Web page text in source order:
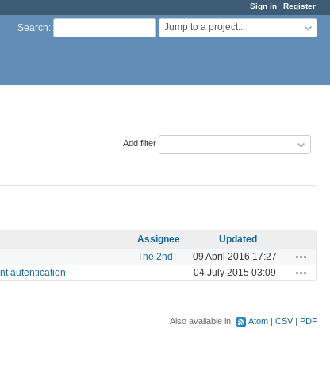
Sign in Register
Search: Jump to a project...
Add filter
Assignee
Updated
The 2nd 09 April 2016 17:27
autentication 04 July 2015 03:09
Also available in: Atom CSV PDF